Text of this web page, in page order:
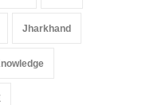
Jharkhand